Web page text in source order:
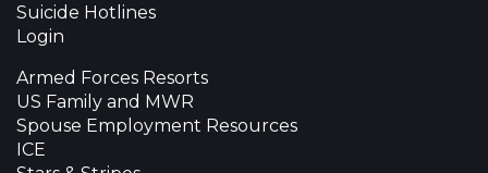
Suicide Hotlines
Login
Armed Forces Resorts
US Family and MWR
Spouse Employment Resources
ICE